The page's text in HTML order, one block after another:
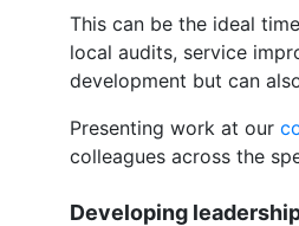
This can be the ideal
local audits, service
development but can
Presenting work at our
colleagues across the
Developing